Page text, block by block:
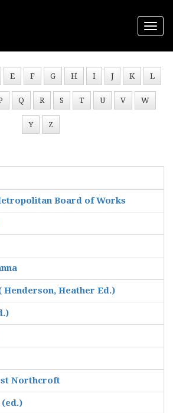
E F G H I J K L
Q R S T U V W
Y Z
Board of Works
Henderson, Heather Ed.)
Northcroft